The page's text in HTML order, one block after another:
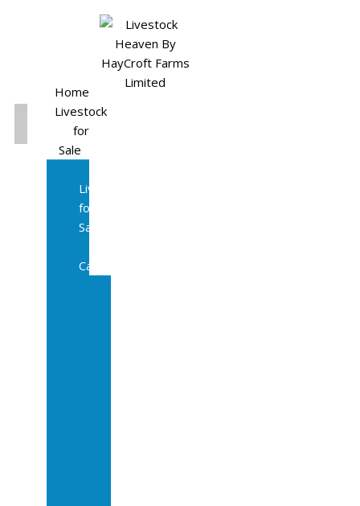
Home
Livestock
for
Sale
Livestock
for
Sale
Cattle